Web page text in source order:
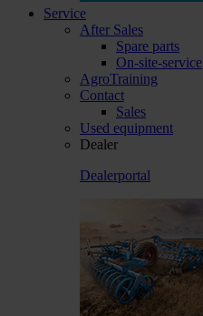
Service
After Sales
Spare parts
On-site-service
AgroTraining
Contact
Sales
Used equipment
Dealer
Dealerportal